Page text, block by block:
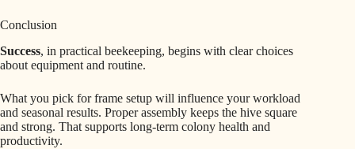
Conclusion
Success, in practical beekeeping, begins with clear choices
about equipment and routine.
What you pick for frame setup will influence your workload
and seasonal results. Proper assembly keeps the hive square
and strong. That supports long-term colony health and
productivity.